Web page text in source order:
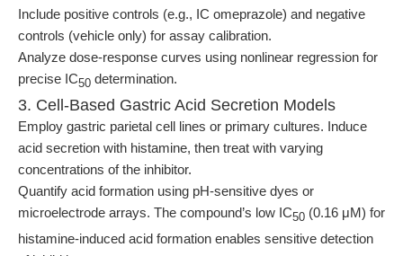
Include positive controls (e.g., IC omeprazole) and negative
controls (vehicle only) for assay calibration.
Analyze dose-response curves using nonlinear regression for
precise IC50 determination.
3. Cell-Based Gastric Acid Secretion Models
Employ gastric parietal cell lines or primary cultures. Induce
acid secretion with histamine, then treat with varying
concentrations of the inhibitor.
Quantify acid formation using pH-sensitive dyes or
microelectrode arrays. The compound’s low IC50 (0.16 μM) for
histamine-induced acid formation enables sensitive detection